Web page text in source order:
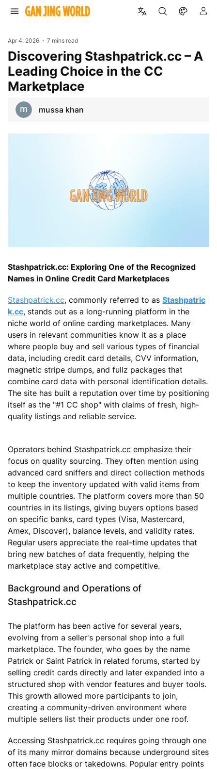
Apr 4, 2026 7 mins read
Discovering Stashpatrick.cc – A
Leading Choice in the CC
Marketplace
mussa khan
Stashpatrick.cc: Exploring One of the Recognized
Names in Online Credit Card Marketplaces
Stashpatrick.cc, commonly referred to as Stashpatric
k.cc, stands out as a long-running platform in the
niche world of online carding marketplaces. Many
users in relevant communities know it as a place
where people buy and sell various types of financial
data, including credit card details, CVV information,
magnetic stripe dumps, and fullz packages that
combine card data with personal identification details.
The site has built a reputation over time by positioning
itself as the "#1 CC shop" with claims of fresh, high-
quality listings and reliable service.
Operators behind Stashpatrick.cc emphasize their
focus on quality sourcing. They often mention using
advanced card sniffers and direct collection methods
to keep the inventory updated with valid items from
multiple countries. The platform covers more than 50
countries in its listings, giving buyers options based
on specific banks, card types (Visa, Mastercard,
Amex, Discover), balance levels, and validity rates.
Regular users appreciate the real-time updates that
bring new batches of data frequently, helping the
marketplace stay active and competitive.
Background and Operations of
Stashpatrick.cc
The platform has been active for several years,
evolving from a seller's personal shop into a full
marketplace. The founder, who goes by the name
Patrick or Saint Patrick in related forums, started by
selling credit cards directly and later expanded into a
structured shop with vendor features and buyer tools.
This growth allowed more participants to join,
creating a community-driven environment where
multiple sellers list their products under one roof.
Accessing Stashpatrick.cc requires going through one
of its many mirror domains because underground sites
often face blocks or takedowns. Popular entry points